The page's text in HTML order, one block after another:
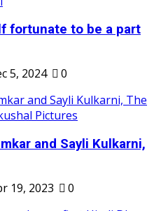
fortunate to be a part
5, 2024 0
and Sayli Kulkarni,
19, 2023 0